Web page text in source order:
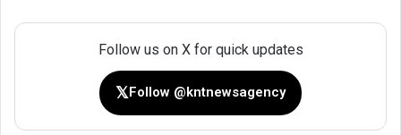
Follow us on X for quick updates
𝕏 Follow @kntnewsagency